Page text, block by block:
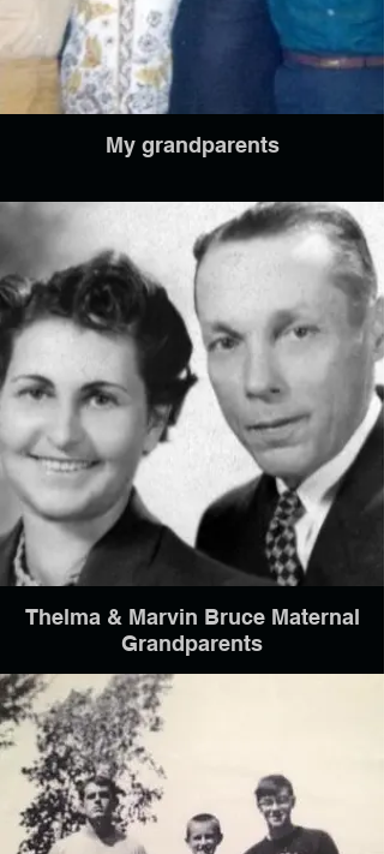
My grandparents
Thelma & Marvin Bruce Maternal
Grandparents